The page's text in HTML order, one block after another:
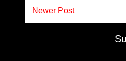
Newer Post